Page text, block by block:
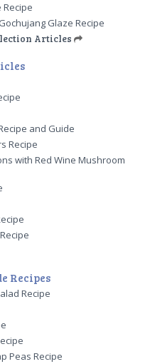
Recipe
Glaze Recipe
Articles
and Guide
Recipe
with Red Wine Mushroom
Recipes
Recipe
Peas Recipe